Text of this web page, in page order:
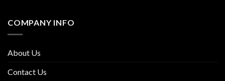
COMPANY INFO
About Us
Contact Us